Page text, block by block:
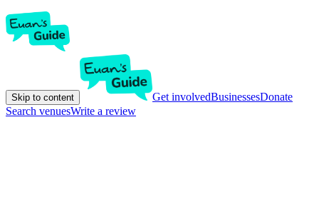
Skip to content Get involvedBusinessesDonate
Search venuesWrite a review